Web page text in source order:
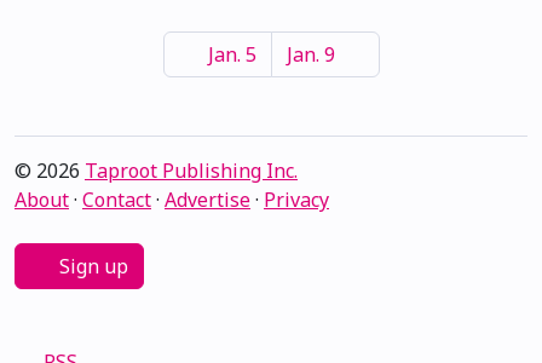
Jan. 5 Jan. 9
© 2026 Taproot Publishing Inc.
About· Contact· Advertise· Privacy
Sign up